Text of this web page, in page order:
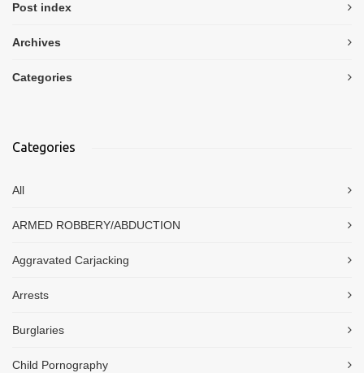
Post index
Archives
Categories
Categories
All
ARMED ROBBERY/ABDUCTION
Aggravated Carjacking
Arrests
Burglaries
Child Pornography